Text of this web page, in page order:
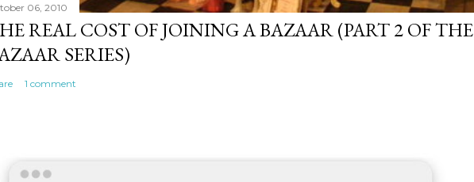
06, 2010
REAL COST OF JOINING A BAZAAR (PART 2 OF THE
SERIES)
1 comment